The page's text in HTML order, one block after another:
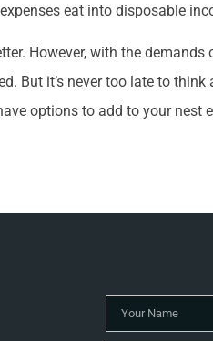
eat into disposable
However, with the
But it’s never too late to
options to add to your nest